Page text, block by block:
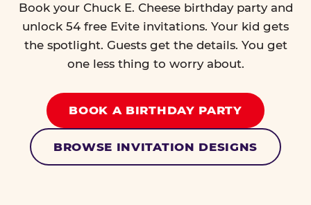
Book your Chuck E. Cheese birthday party and
unlock 54 free Evite invitations. Your kid gets
the spotlight. Guests get the details. You get
one less thing to worry about.
BOOK A BIRTHDAY PARTY
BROWSE INVITATION DESIGNS